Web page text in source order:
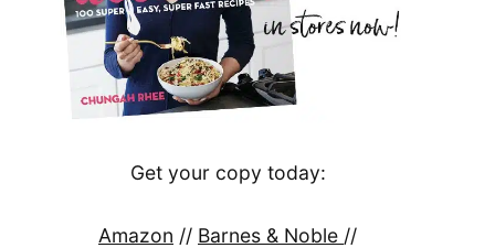
Get your copy today:
Amazon // Barnes & Noble //